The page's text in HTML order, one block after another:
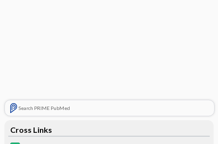
Search PRIME PubMed
Cross Links